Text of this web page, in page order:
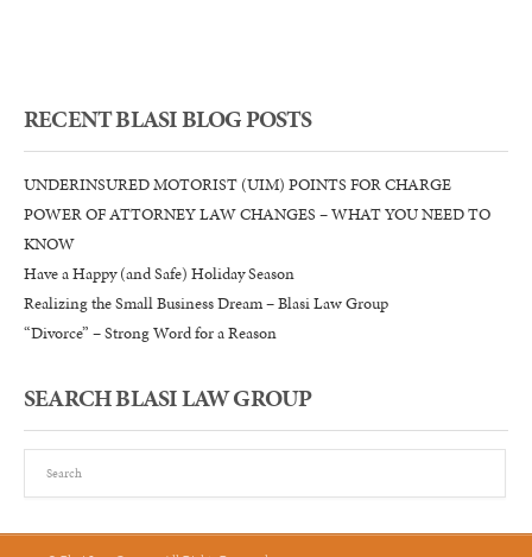
RECENT BLASI BLOG POSTS
UNDERINSURED MOTORIST (UIM) POINTS FOR CHARGE
POWER OF ATTORNEY LAW CHANGES – WHAT YOU NEED TO
KNOW
Have a Happy (and Safe) Holiday Season
Realizing the Small Business Dream – Blasi Law Group
“Divorce” – Strong Word for a Reason
SEARCH BLASI LAW GROUP